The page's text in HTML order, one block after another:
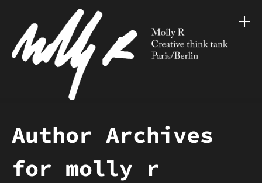
Author Archives
for molly r